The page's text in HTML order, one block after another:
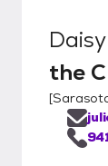
the
[